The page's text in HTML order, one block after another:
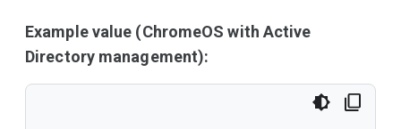
Example value (ChromeOS with Active
Directory management):